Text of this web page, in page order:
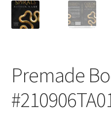
Premade